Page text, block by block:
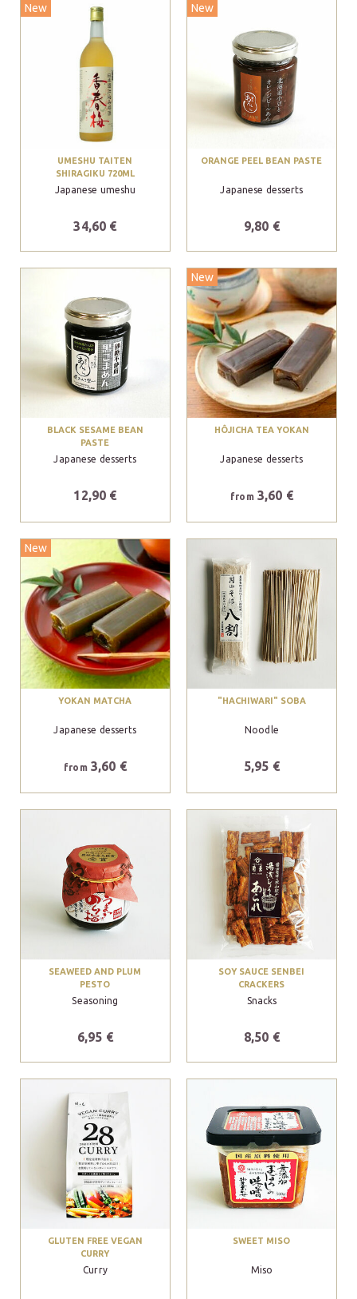
New
UMESHU TAITEN
SHIRAGIKU 720ML
Japanese umeshu
34,60 €
New
ORANGE PEEL BEAN PASTE
Japanese desserts
9,80 €
BLACK SESAME BEAN
PASTE
Japanese desserts
12,90 €
New
HÔJICHA TEA YOKAN
Japanese desserts
from3,60 €
New
YOKAN MATCHA
Japanese desserts
from3,60 €
"HACHIWARI" SOBA
Noodle
5,95 €
SEAWEED AND PLUM
PESTO
Seasoning
6,95 €
SOY SAUCE SENBEI
CRACKERS
Snacks
8,50 €
GLUTEN FREE VEGAN
CURRY
Curry
SWEET MISO
Miso